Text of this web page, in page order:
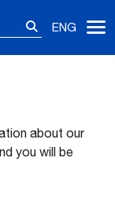
ENG
about our
you will be